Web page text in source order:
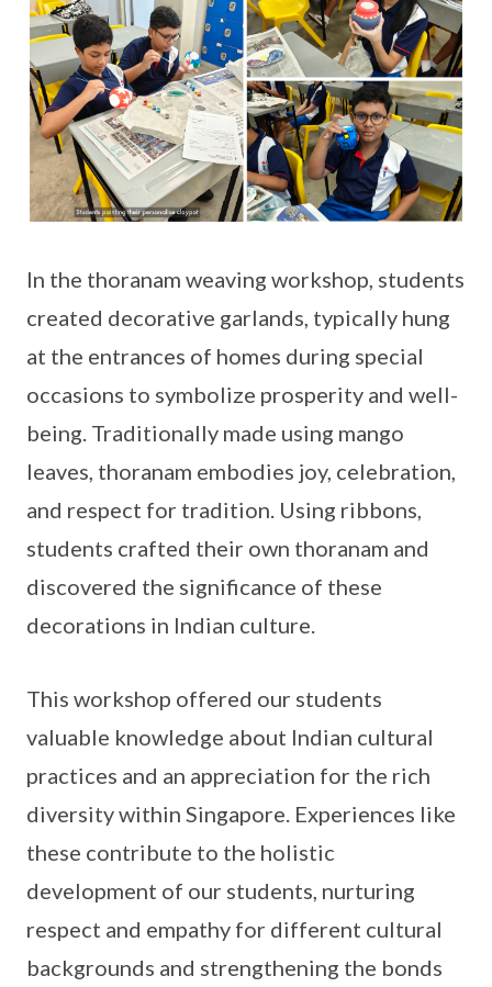
In the thoranam weaving workshop, students
created decorative garlands, typically hung
at the entrances of homes during special
occasions to symbolize prosperity and well-
being. Traditionally made using mango
leaves, thoranam embodies joy, celebration,
and respect for tradition. Using ribbons,
students crafted their own thoranam and
discovered the significance of these
decorations in Indian culture.
This workshop offered our students
valuable knowledge about Indian cultural
practices and an appreciation for the rich
diversity within Singapore. Experiences like
these contribute to the holistic
development of our students, nurturing
respect and empathy for different cultural
backgrounds and strengthening the bonds